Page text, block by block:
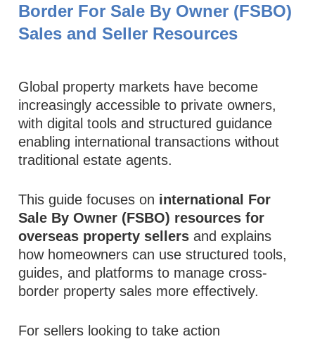
Border For Sale By Owner (FSBO)
Sales and Seller Resources
Global property markets have become
increasingly accessible to private owners,
with digital tools and structured guidance
enabling international transactions without
traditional estate agents.
This guide focuses on international For
Sale By Owner (FSBO) resources for
overseas property sellers and explains
how homeowners can use structured tools,
guides, and platforms to manage cross-
border property sales more effectively.
For sellers looking to take action